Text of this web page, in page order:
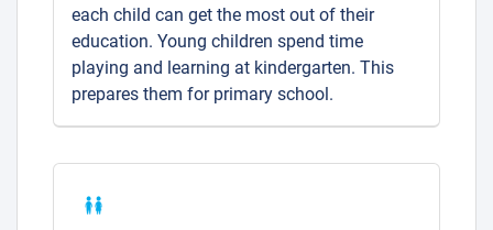
each child can get the most out of their
education. Young children spend time
playing and learning at kindergarten. This
prepares them for primary school.